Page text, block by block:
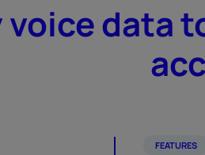
data
FEATURES